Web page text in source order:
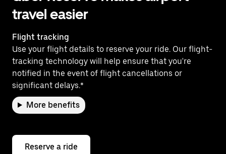
travel easier
Flight tracking
Use your flight details to reserve your ride. Our flight-
tracking technology will help ensure that you're
notified in the event of flight cancellations or
significant delays.*
More benefits
Reserve a ride